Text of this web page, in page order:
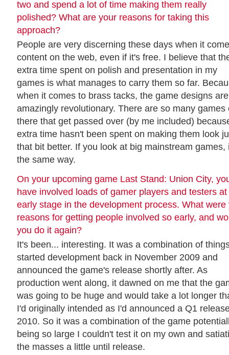
two and spend a lot of time making them really
polished? What are your reasons for taking this
approach?
People are very discerning these days when it
content on the web, even if it's free. I believe that
extra time spent on polish and presentation in my
games is what manages to carry them so far.
when it comes to brass tacks, the game designs
amazingly revolutionary. There are so many games
there that get passed over (by me included)
extra time hasn't been spent on making them look
that bit better. If you look at big mainstream games,
the same way.
On your upcoming game Last Stand: Union City,
have involved loads of gamer players and testers at
early stage in the development process. What were
reasons for getting people involved so early, and
you do it again?
It's been... interesting. It was a combination of
started development back in November 2009 and
announced the game's release shortly after. As
production went along, it dawned on me that the
was going to be huge and would take a lot longer
I'd originally intended as I'd announced a Q1
2010. So it was a combination of the game
being so large I couldn't test it on my own and
the masses a little until release.